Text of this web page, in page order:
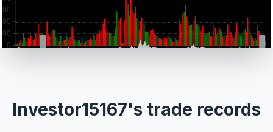
Investor15167's trade records